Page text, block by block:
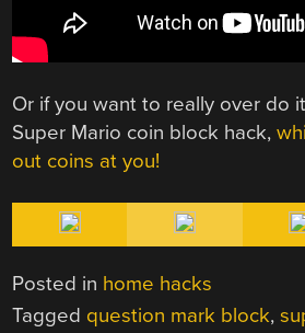
Or if you want to really over do
Super Mario coin block hack,
out coins at you!
Posted in home hacks
Tagged question mark block,